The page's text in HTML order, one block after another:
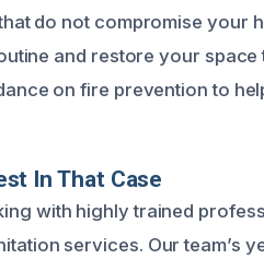
do not compromise your
and restore your
on fire prevention to
In That Case
with highly trained
services. Our team’s